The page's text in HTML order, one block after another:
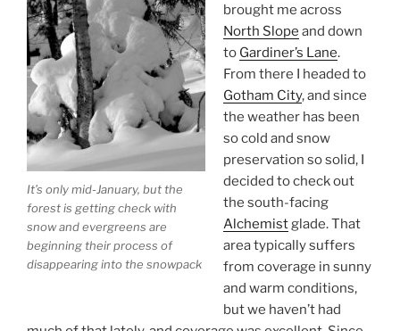
It’s only mid-January, but the
forest is getting check with
snow and evergreens are
beginning their process of
disappearing into the snowpack
brought me across
North Slope and down
to Gardiner’s Lane.
From there I headed to
Gotham City, and since
the weather has been
so cold and snow
preservation so solid, I
decided to check out
the south-facing
Alchemistglade. That
area typically suffers
from coverage in sunny
and warm conditions,
but we haven’t had